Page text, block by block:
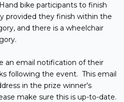
bike participants to finish
provided they finish within the
and there is a wheelchair
an email notification of their
following the event. This email
in the prize winner's
make sure this is up-to-date.